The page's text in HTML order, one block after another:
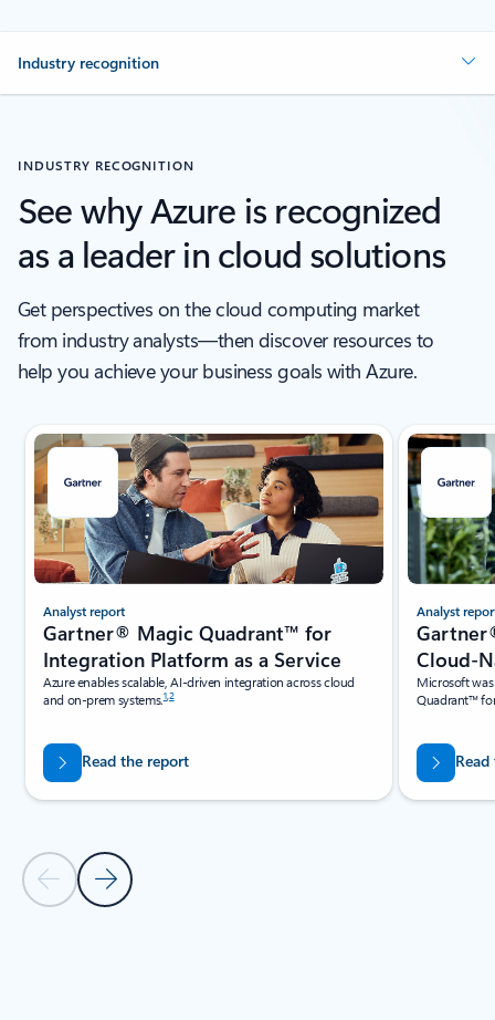
Industry recognition
INDUSTRY RECOGNITION
See why Azure is recognized
as a leader in cloud solutions
Get perspectives on the cloud computing market
from industry analysts—then discover resources to
help you achieve your business goals with Azure.
Showing slide 1 of 5
Previous Slide
Next Slide
Analyst report
Gartner® Magic Quadrant™ for
Integration Platform as a Service
Azure enables scalable, AI-driven integration across cloud
and on-prem systems.1,2
Read the report
Analyst
Cloud-
Microsoft
Quadrant™